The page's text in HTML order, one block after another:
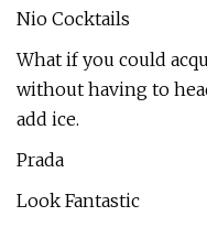
Nio Cocktails
What if you could
without having to
add ice.
Prada
Look Fantastic